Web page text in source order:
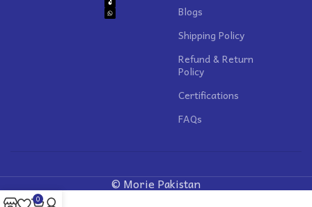
Blogs
Shipping Policy
Refund & Return
Policy
Certifications
FAQs
© Morie Pakistan
0